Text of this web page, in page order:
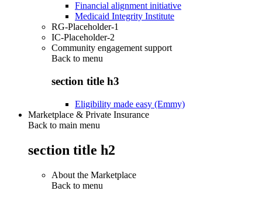
Financial alignment initiative
Medicaid Integrity Institute
RG-Placeholder-1
IC-Placeholder-2
Community engagement support
Back to menu
section title h3
Eligibility made easy (Emmy)
Marketplace & Private Insurance
Back to main menu
section title h2
About the Marketplace
Back to menu